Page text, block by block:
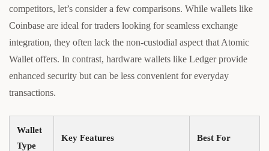
competitors, let’s consider a few comparisons. While wallets like
Coinbase are ideal for traders looking for seamless exchange
integration, they often lack the non-custodial aspect that Atomic
Wallet offers. In contrast, hardware wallets like Ledger provide
enhanced security but can be less convenient for everyday
transactions.
Wallet
Type
Key Features Best For